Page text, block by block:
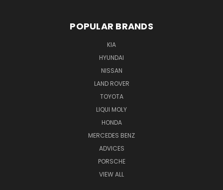
POPULAR BRANDS
KIA
HYUNDAI
NISSAN
LAND ROVER
TOYOTA
LIQUI MOLY
HONDA
MERCEDES BENZ
ADVICES
PORSCHE
VIEW ALL